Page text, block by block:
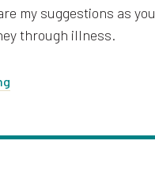
my suggestions as you
through illness.